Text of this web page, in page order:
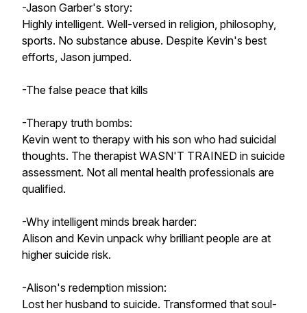
-Jason Garber's story:
Highly intelligent. Well-versed in religion, philosophy,
sports. No substance abuse. Despite Kevin's best
efforts, Jason jumped.
-The false peace that kills
-Therapy truth bombs:
Kevin went to therapy with his son who had suicidal
thoughts. The therapist WASN'T TRAINED in suicide
assessment. Not all mental health professionals are
qualified.
-Why intelligent minds break harder:
Alison and Kevin unpack why brilliant people are at
higher suicide risk.
-Alison's redemption mission:
Lost her husband to suicide. Transformed that soul-